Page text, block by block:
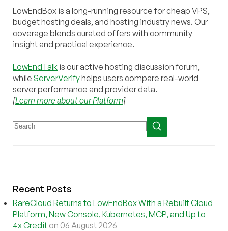
LowEndBox is a long-running resource for cheap VPS,
budget hosting deals, and hosting industry news. Our
coverage blends curated offers with community
insight and practical experience.
LowEndTalk is our active hosting discussion forum,
while ServerVerifyhelps users compare real-world
server performance and provider data.
[Learn more about our Platform]
Recent Posts
RareCloud Returns to LowEndBox With a Rebuilt Cloud
Platform, New Console, Kubernetes, MCP, and Up to
4x Credit on 06 August 2026